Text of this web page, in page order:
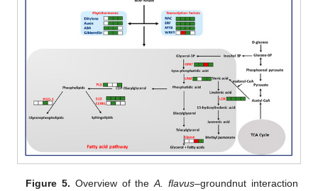
Figure 5. Overview of theA. flavus–groundnut interaction